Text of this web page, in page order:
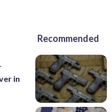
in
Recommended